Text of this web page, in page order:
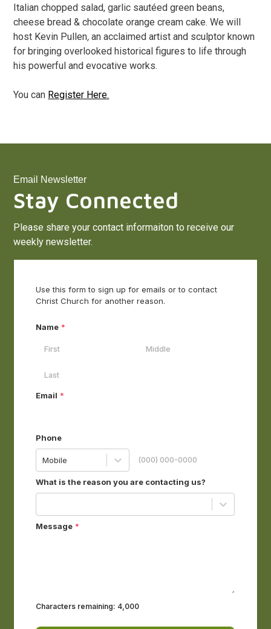
Italian chopped salad, garlic sautéed green beans,
cheese bread & chocolate orange cream cake. We will
host Kevin Pullen, an acclaimed artist and sculptor known
for bringing overlooked historical figures to life through
his powerful and evocative works.
You can Register Here.
Email Newsletter
Stay Connected
Please share your contact informaiton to receive our
weekly newsletter.